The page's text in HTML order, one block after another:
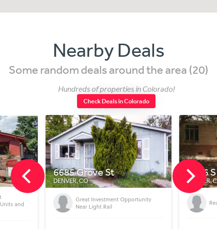
Nearby Deals
Some random deals around the area (20)
Hundreds of properties in Colorado!
Check Deals in Colorado
and
6685 Grove St
DENVER, CO
Great Investment Opportunity
Near Light Rail
1416
DENVER,